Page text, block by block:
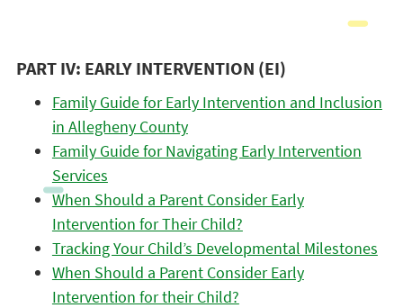
PART IV: EARLY INTERVENTION (EI)
Family Guide for Early Intervention and Inclusion
in Allegheny County
Family Guide for Navigating Early Intervention
Services
When Should a Parent Consider Early
Intervention for Their Child?
Tracking Your Child’s Developmental Milestones
When Should a Parent Consider Early
Intervention for their Child?